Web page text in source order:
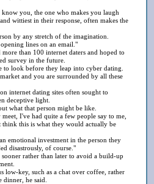
you, the one who makes you laugh
wittiest in their response, often makes the
by any stretch of the imagination.
lines on an email."
than 100 internet daters and hoped to
survey in the future.
to look before they leap into cyber dating.
and you are surrounded by all these
internet dating sites often sought to
deceptive light.
what that person might be like.
I've had quite a few people say to me,
this is what they would actually be
emotional investment in the person they
disastrously, of course."
rather than later to avoid a build-up
low-key, such as a chat over coffee, rather
he said.